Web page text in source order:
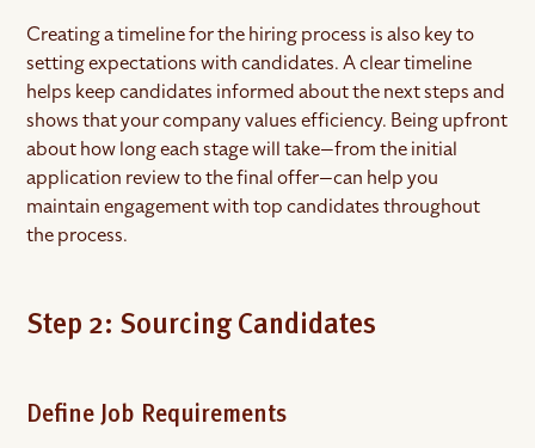
Creating a timeline for the hiring process is also key to
setting expectations with candidates. A clear timeline
helps keep candidates informed about the next steps and
shows that your company values efficiency. Being upfront
about how long each stage will take—from the initial
application review to the final offer—can help you
maintain engagement with top candidates throughout
the process.
Step 2: Sourcing Candidates
Define Job Requirements